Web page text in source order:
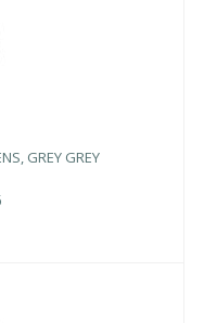
GREY GREY